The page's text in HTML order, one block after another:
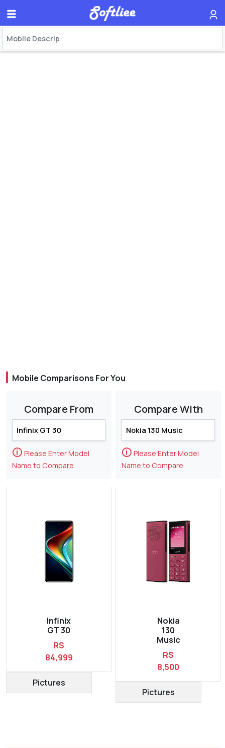
Mobile Comparisons For You
Compare From
🛈 Please Enter Model
Name to Compare
Infinix
GT 30
RS
84,999
Pictures
Compare With
🛈 Please Enter Model
Name to Compare
Nokia
130
Music
RS
8,500
Pictures